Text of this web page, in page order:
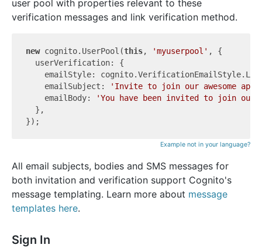
user pool with properties relevant to these
verification messages and link verification method.
new cognito.UserPool(this, 'myuserpool' , {
  userVerification: {
emailStyle:
    emailSubject:
'Invite to join our awesome
    emailBody:
'You have been invited to join our
  },
Example not in your language?
All email subjects, bodies and SMS messages for
both invitation and verification support Cognito's
message templating. Learn more about message
templates here.
Sign In